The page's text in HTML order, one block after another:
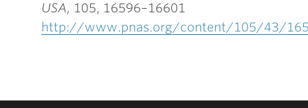
USA, 105, 16596–16601
http://www.pnas.org/content/105/43/